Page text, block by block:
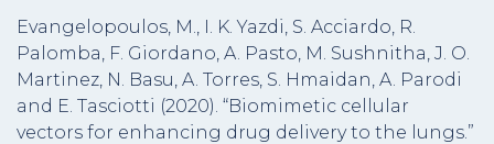
Evangelopoulos, M., I. K. Yazdi, S. Acciardo, R.
Palomba, F. Giordano, A. Pasto, M. Sushnitha, J. O.
Martinez, N. Basu, A. Torres, S. Hmaidan, A. Parodi
and E. Tasciotti (2020). “Biomimetic cellular
vectors for enhancing drug delivery to the lungs.”